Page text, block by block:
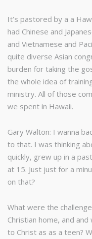
It’s pastored by a a
had Chinese and
and Vietnamese and
quite diverse Asian
burden for taking the
the whole idea of
ministry. All of those
we spent in Hawaii.
Gary Walton: I wanna
to that. I was thinking
quickly, grew up in a
at 15. Just just for a
on that?
What were the
Christian home, and
to Christ as as a teen?